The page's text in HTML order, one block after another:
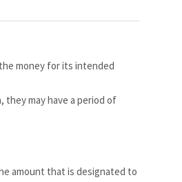
money for its intended
may have a period of
amount that is designated to